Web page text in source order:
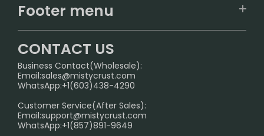
German Warehouse
Footer menu
CONTACT US
FAQ
PRIVACY NOTICE
SHIPPING POLICY
CONTACT US
Business Contact(Wholesale):
Email:sales@mistycrust.com
WhatsApp:+1(603)438-4290
Customer Service(After Sales):
Email:support@mistycrust.com
WhatsApp:+1(857)891-9649